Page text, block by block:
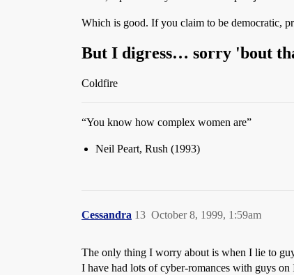
Which is good. If you claim to be democratic,
But I digress… sorry 'bout
Coldfire
“You know how complex women are”
Neil Peart, Rush (1993)
Cessandra October 8, 1999, 1:59am
13
The only thing I worry about is when I lie to
I have had lots of cyber-romances with guys